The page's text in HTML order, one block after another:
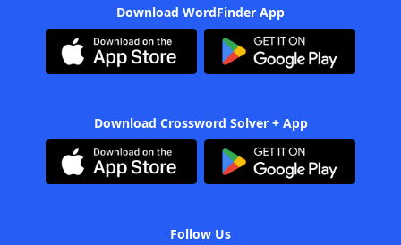
Download WordFinder App
Download Crossword Solver + App
Follow Us